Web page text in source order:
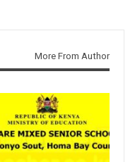
More From Author